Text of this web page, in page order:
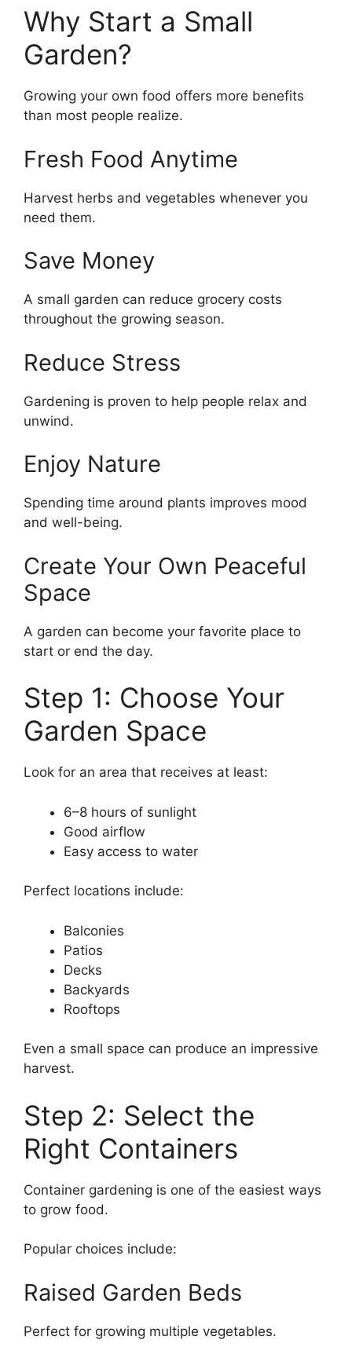
Why Start a Small
Garden?
Growing your own food offers more benefits
than most people realize.
Fresh Food Anytime
Harvest herbs and vegetables whenever you
need them.
Save Money
A small garden can reduce grocery costs
throughout the growing season.
Reduce Stress
Gardening is proven to help people relax and
unwind.
Enjoy Nature
Spending time around plants improves mood
and well-being.
Create Your Own Peaceful
Space
A garden can become your favorite place to
start or end the day.
Step 1: Choose Your
Garden Space
Look for an area that receives at least:
6–8 hours of sunlight
Good airflow
Easy access to water
Perfect locations include:
Balconies
Patios
Decks
Backyards
Rooftops
Even a small space can produce an impressive
harvest.
Step 2: Select the
Right Containers
Container gardening is one of the easiest ways
to grow food.
Popular choices include:
Raised Garden Beds
Perfect for growing multiple vegetables.